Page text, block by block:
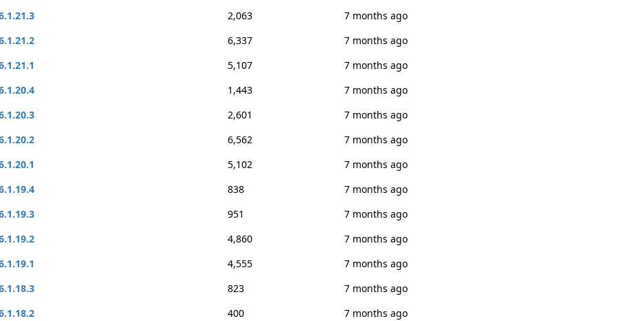
2,063
7 months ago
6,337
7 months ago
5,107
7 months ago
1,443
7 months ago
2,601
7 months ago
6,562
7 months ago
5,102
7 months ago
838
7 months ago
951
7 months ago
4,860
7 months ago
4,555
7 months ago
823
7 months ago
400
7 months ago